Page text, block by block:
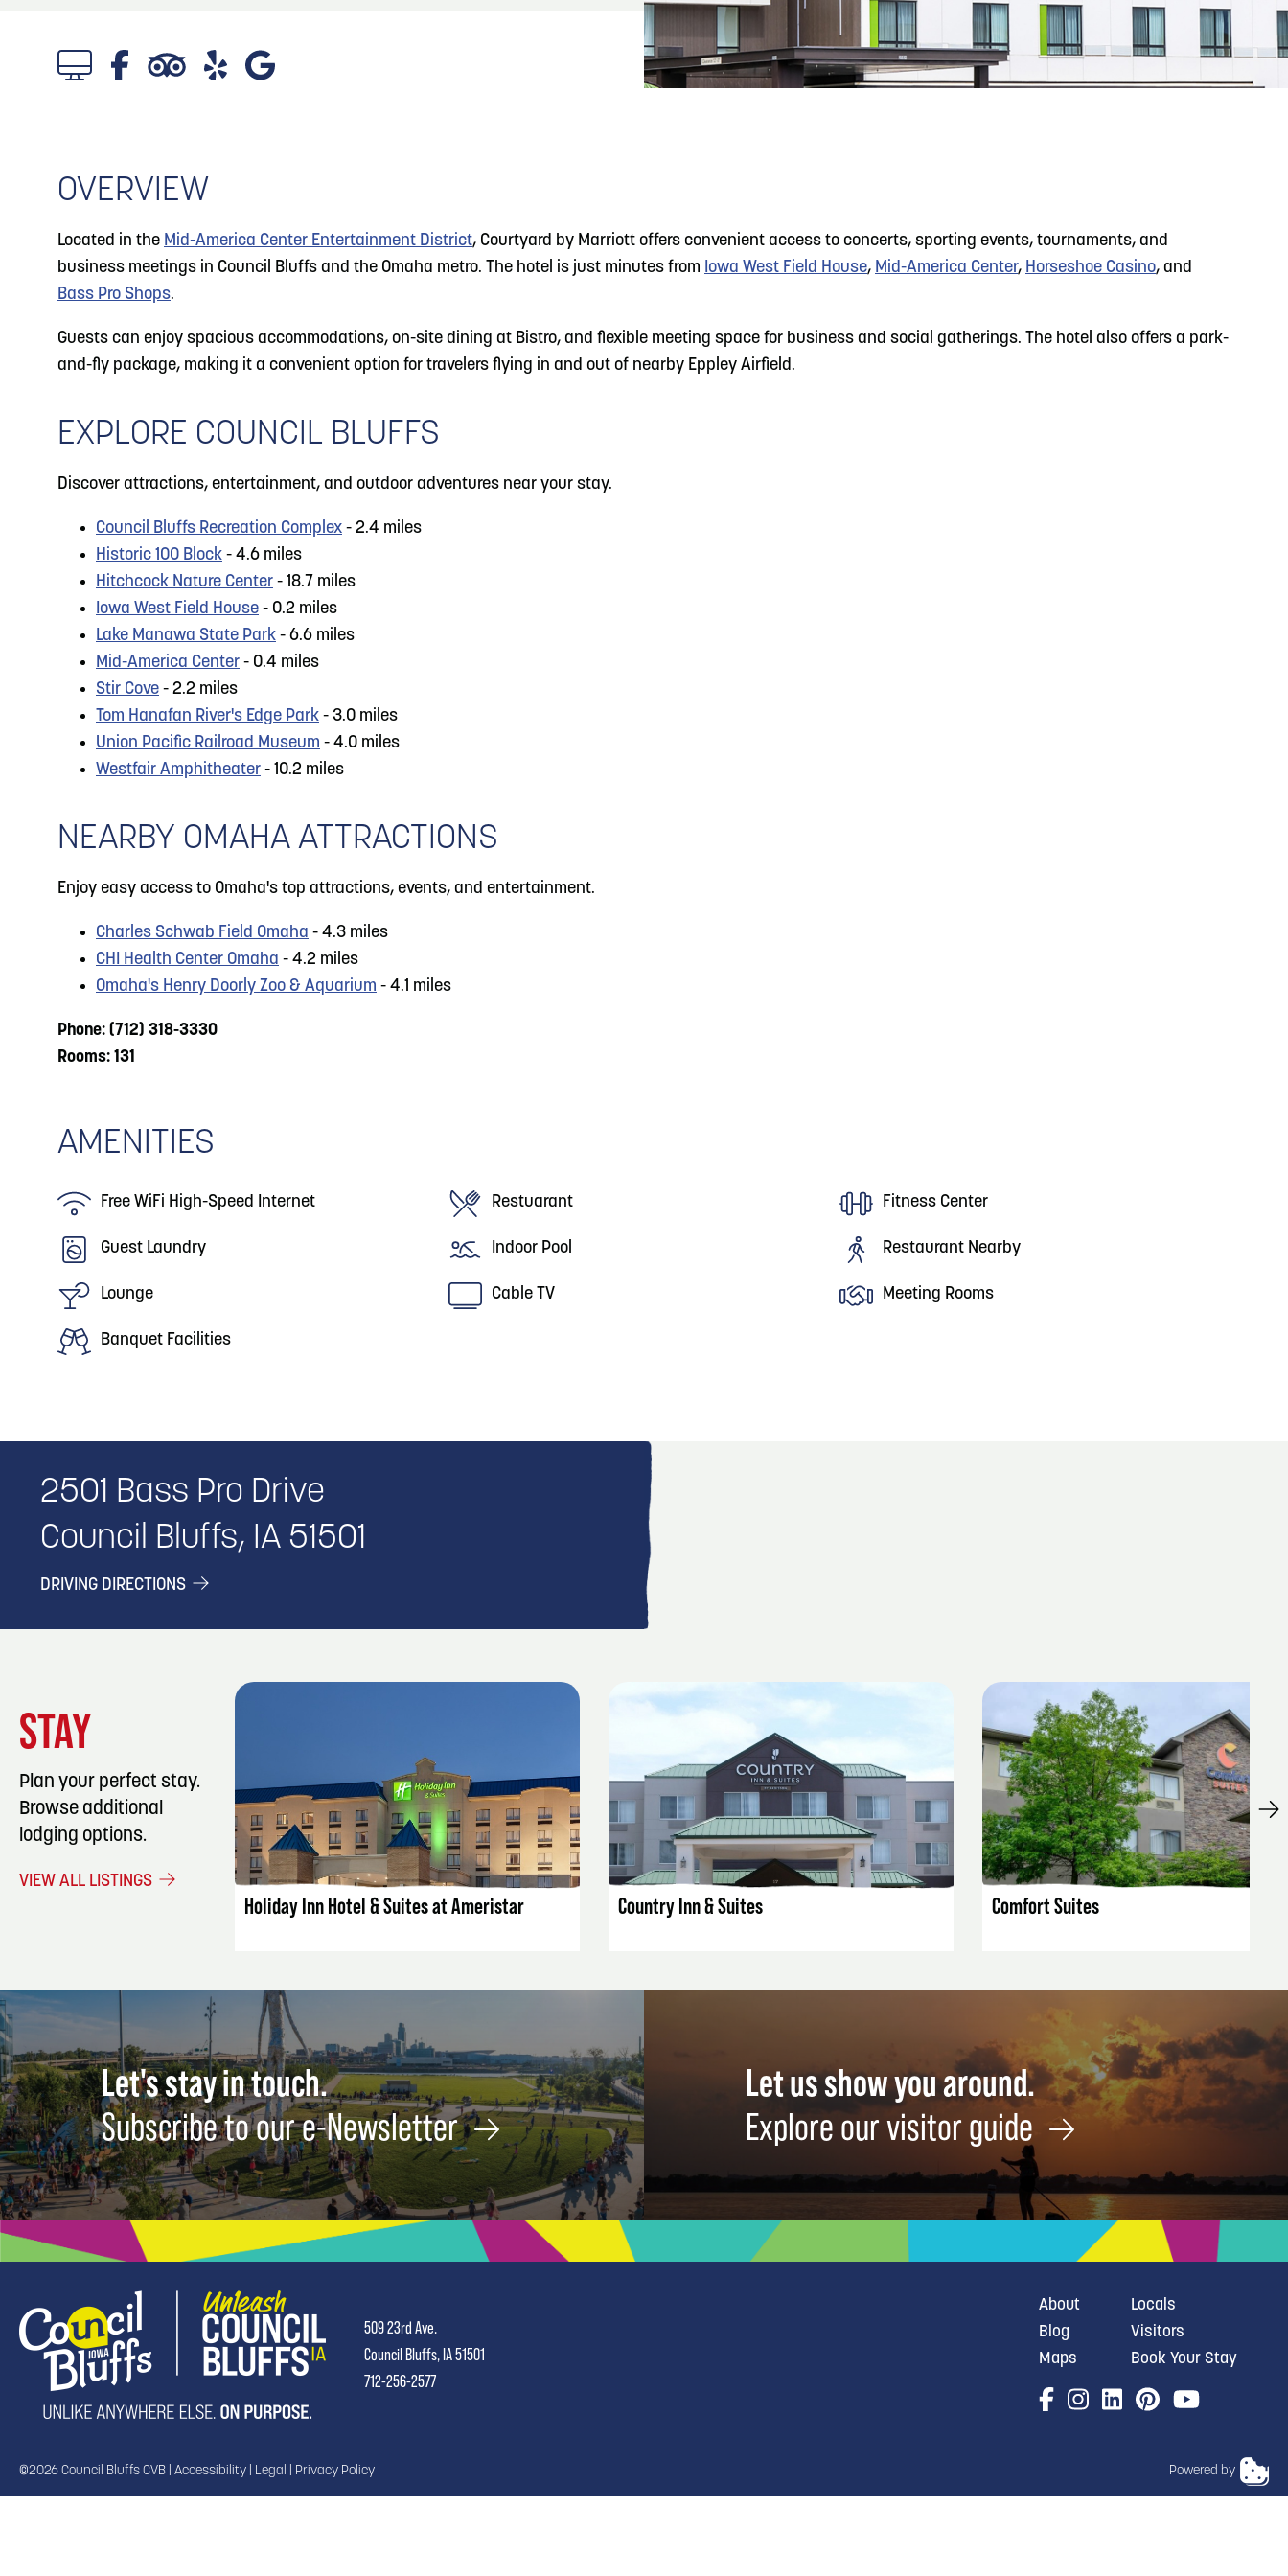
Event Planning
3
in Council Bluffs
5
Blog: Rev Up Your Summer with Bikes on the
6 Blog: Council Bluffs Live Music and Concerts
READ MORE READ MORE
OVERVIEW
Located in the Mid-America Center Entertainment District, Courtyard by Marriott offers convenient access to concerts, sporting events, tournaments, and
business meetings in Council Bluffs and the Omaha metro. The hotel is just minutes from Iowa West Field House, Mid-America Center, Horseshoe Casino, and
Bass Pro Shops.
Guests can enjoy spacious accommodations, on-site dining at Bistro, and flexible meeting space for business and social gatherings. The hotel also offers a park-
and-fly package, making it a convenient option for travelers flying in and out of nearby Eppley Airfield.
EXPLORE COUNCIL BLUFFS
Discover attractions, entertainment, and outdoor adventures near your stay.
Council Bluffs Recreation Complex - 2.4 miles
Historic 100 Block - 4.6 miles
Hitchcock Nature Center - 18.7 miles
Iowa West Field House - 0.2 miles
Lake Manawa State Park - 6.6 miles
Mid-America Center - 0.4 miles
Stir Cove - 2.2 miles
Tom Hanafan River's Edge Park - 3.0 miles
Union Pacific Railroad Museum - 4.0 miles
Westfair Amphitheater - 10.2 miles
NEARBY OMAHA ATTRACTIONS
Enjoy easy access to Omaha's top attractions, events, and entertainment.
Charles Schwab Field Omaha - 4.3 miles
CHI Health Center Omaha - 4.2 miles
Omaha's Henry Doorly Zoo & Aquarium - 4.1 miles
Phone: (712) 318-3330
Rooms: 131
AMENITIES
Free WiFi High-Speed Internet Restuarant Fitness Center
Guest Laundry Indoor Pool Restaurant Nearby
Lounge Cable TV Meeting Rooms
Banquet Facilities
2501 Bass Pro Drive
Council Bluffs, IA 51501
DRIVING DIRECTIONS
STAY
Plan your perfect stay.
Browse additional
lodging options.
VIEW ALL LISTINGS
LISTING DETAILS
Holiday Inn Hotel & Suites at Ameristar
LISTING DETAILS
Country Inn & Suites
LISTING DETAILS
Comfort Suites
Let's stay in touch.
Subscribe to our e-Newsletter
Let us show you around.
Explore our visitor guide
509 23rd Ave.
Council Bluffs, IA 51501
712-256-2577
About
Blog
Maps
Locals
Visitors
Book Your Stay
©2026 Council Bluffs CVB | Accessibility Legal Privacy Policy Powered by